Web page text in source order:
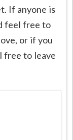
If anyone is
feel free to
or if you
free to leave